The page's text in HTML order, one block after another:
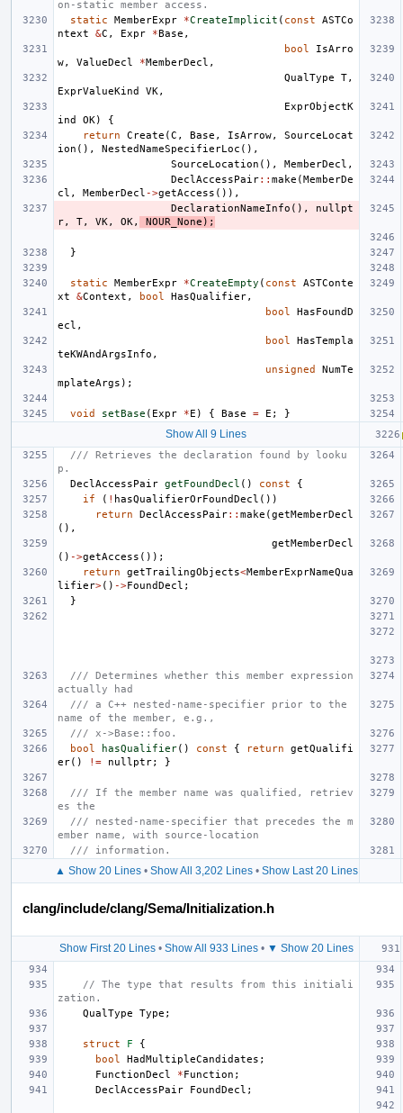
on-static member access.
static
MemberExpr *CreateImplicit ( const
ASTCo
ntext
&C , Expr *Base ,
bool
IsArro
w, ValueDecl *MemberDecl ,
QualType
T,
ExprValueKind
VK,
ExprObjectK
ind
OK)
{
return
Create (C , Base , IsArrow,
SourceLocat
ion (), NestedNameSpecifierLoc (),
SourceLocation (), MemberDecl ,
DeclAccessPair:: make (MemberDe
cl , MemberDecl ->getAccess ()),
DeclarationNameInfo (),
nullpt
r, T, VK, OK, NOUR_None );
}
static MemberExpr *CreateEmpty ( const
ASTConte
xt
&Context , bool HasQualifier,
bool
HasFoundD
ecl ,
bool
HasTempla
teKWAndArgsInfo ,
unsigned
NumTe
mplateArgs );
void setBase ( Expr *E ) { Base = E ; }
Show All 9 Lines
/// Retrieves the declaration found by looku
p.
DeclAccessPair getFoundDecl () const
{
if
( ! hasQualifierOrFoundDecl ())
return
DeclAccessPair:: make (getMemberDecl
(),
getMemberDecl
() ->getAccess ());
return
getTrailingObjects<MemberExprNameQua
lifier>() ->FoundDecl ;
}
/// Determines whether this member expression
actually had
/// a C++ nested-name-specifier prior to the
name of the member, e.g.,
/// x->Base::foo.
bool
hasQualifier() const { return
getQualifi
er() != nullptr; }
/// If the member name was qualified, retriev
es the
/// nested-name-specifier that precedes the m
ember name, with source-location
/// information.
▲ Show 20 Lines• Show All 3,202 Lines• Show Last 20 Lines
clang/include/clang/Sema/Initialization.h
Show First 20 Lines• Show All 933 Lines• ▼ Show 20 Lines
// The type that results from this initiali
zation.
QualType
Type ;
struct F
{
bool
HadMultipleCandidates ;
FunctionDecl
*Function ;
DeclAccessPair
FoundDecl ;